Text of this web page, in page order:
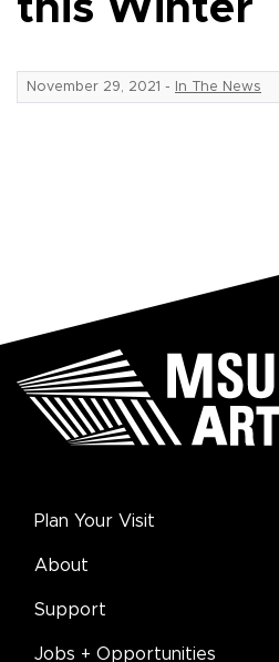
this Winter
November 29, 2021 - In The News
Plan Your Visit
About
Support
Jobs + Opportunities